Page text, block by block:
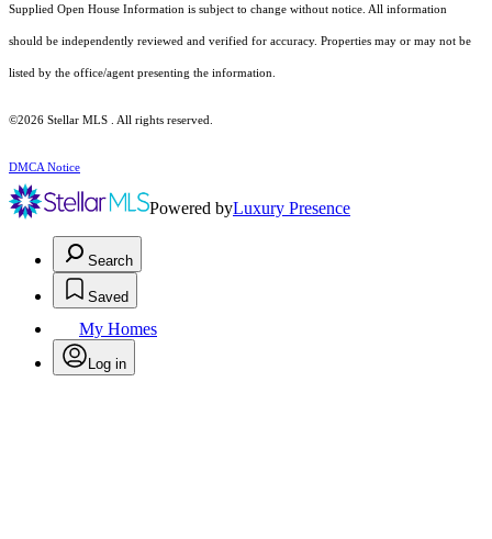
Supplied Open House Information is subject to change without notice. All information
should be independently reviewed and verified for accuracy. Properties may or may not be
listed by the office/agent presenting the information.
©2026 Stellar MLS . All rights reserved.
DMCA Notice
Powered byLuxury Presence
Search
Saved
My Homes
Log in